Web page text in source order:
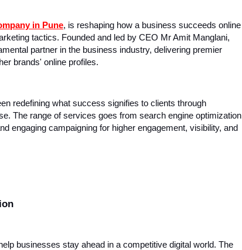
in Pune, is reshaping how a business succeeds online
tactics. Founded and led by CEO Mr Amit Manglani,
partner in the business industry, delivering premier
brands' online profiles.
redefining what success signifies to clients through
The range of services goes from search engine optimization
engaging campaigning for higher engagement, visibility, and
businesses stay ahead in a competitive digital world. The